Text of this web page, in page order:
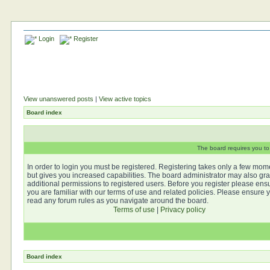
Login Register
View unanswered posts |View active topics
Board index
The board requires you
In order to login you must be registered. Registering takes only a few
but gives you increased capabilities. The board administrator may also
additional permissions to registered users. Before you register please
you are familiar with our terms of use and related policies. Please ensure
read any forum rules as you navigate around the board.
Terms of use
Privacy policy
Board index